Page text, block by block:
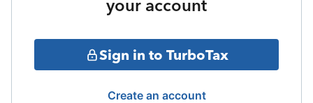
your account
Sign in to TurboTax
Create an account